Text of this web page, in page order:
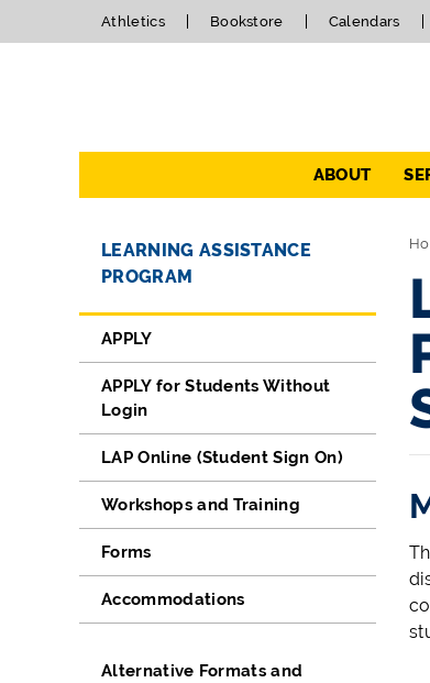
Athletics Bookstore Calendars
ABOUT
Directory Navigation
LEARNING ASSISTANCE
PROGRAM
APPLY
APPLY for Students Without
Login
LAP Online (Student Sign On)
Workshops and Training
Forms
Accommodations
Alternative Formats and